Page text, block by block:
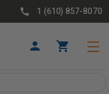
1 (610) 857-8070